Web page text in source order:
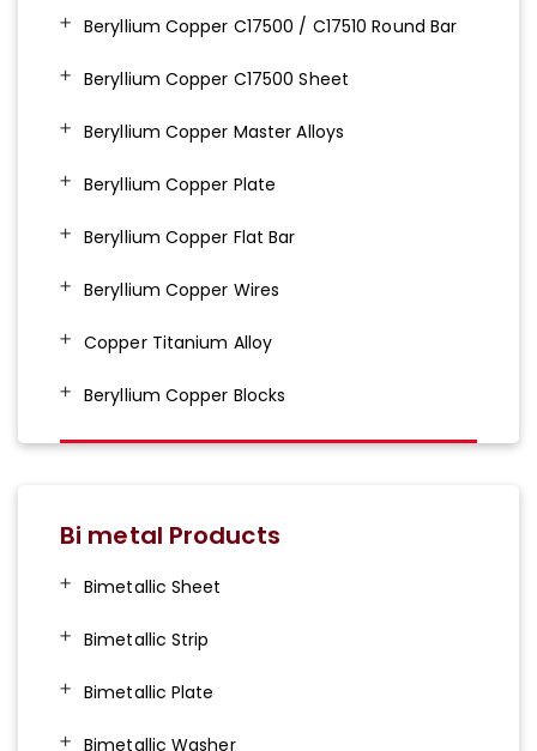
Beryllium Copper C17500 / C17510 Round Bar
Beryllium Copper C17500 Sheet
Beryllium Copper Master Alloys
Beryllium Copper Plate
Beryllium Copper Flat Bar
Beryllium Copper Wires
Copper Titanium Alloy
Beryllium Copper Blocks
Bi metal Products
Bimetallic Sheet
Bimetallic Strip
Bimetallic Plate
Bimetallic Washer